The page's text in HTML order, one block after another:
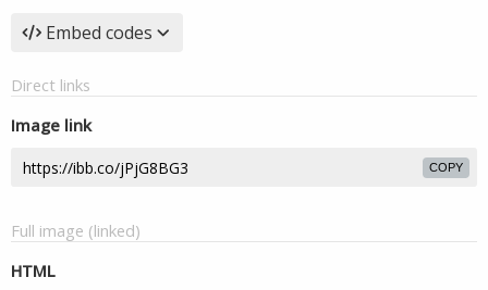
Embed codes
Direct links
Image link
COPY
Full image (linked)
HTML